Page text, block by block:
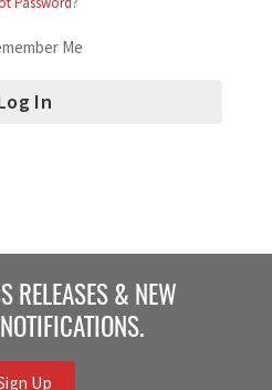
Me
RELEASES & NEW
Up